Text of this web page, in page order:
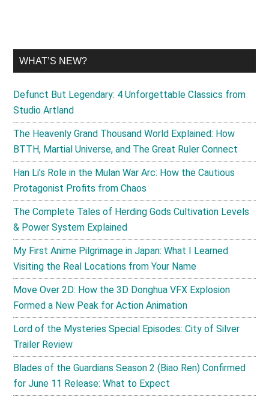
WHAT’S NEW?
Defunct But Legendary: 4 Unforgettable Classics from
Studio Artland
The Heavenly Grand Thousand World Explained: How
BTTH, Martial Universe, and The Great Ruler Connect
Han Li’s Role in the Mulan War Arc: How the Cautious
Protagonist Profits from Chaos
The Complete Tales of Herding Gods Cultivation Levels
& Power System Explained
My First Anime Pilgrimage in Japan: What I Learned
Visiting the Real Locations from Your Name
Move Over 2D: How the 3D Donghua VFX Explosion
Formed a New Peak for Action Animation
Lord of the Mysteries Special Episodes: City of Silver
Trailer Review
Blades of the Guardians Season 2 (Biao Ren) Confirmed
for June 11 Release: What to Expect